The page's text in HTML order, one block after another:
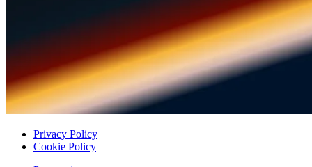
Privacy Policy
Cookie Policy